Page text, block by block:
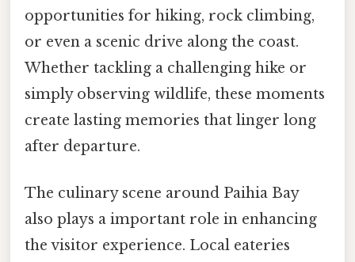
opportunities for hiking, rock climbing,
or even a scenic drive along the coast.
Whether tackling a challenging hike or
simply observing wildlife, these moments
create lasting memories that linger long
after departure.
The culinary scene around Paihia Bay
also plays a important role in enhancing
the visitor experience. Local eateries